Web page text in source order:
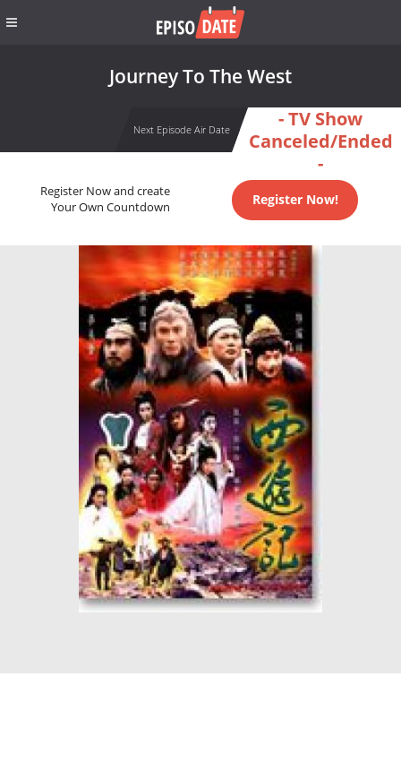
Journey To The West
Next Episode Air Date
- TV Show
Canceled/Ended
-
Register Now and create
Your Own Countdown
Register Now!